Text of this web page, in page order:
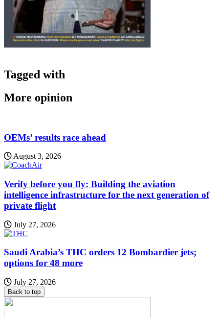
Tagged with
More opinion
OEMs’ results race ahead
August 3, 2026
Verify before you fly: Building the aviation
intelligence infrastructure for the next generation of
private flight
July 27, 2026
Saudi Arabia’s THC orders 12 Bombardier jets;
options for 48 more
July 27, 2026
Back to top